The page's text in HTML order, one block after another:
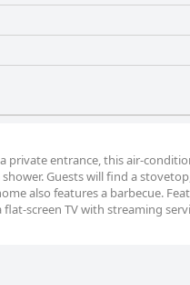
private entrance, this air-
Guests will find a
also features a barbecue.
screen TV with streaming